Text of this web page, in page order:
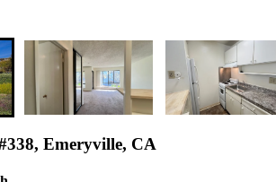
Emeryville, CA